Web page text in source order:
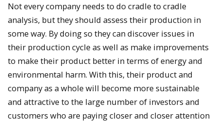
Not every company needs to do cradle to cradle
analysis, but they should assess their production in
some way. By doing so they can discover issues in
their production cycle as well as make improvements
to make their product better in terms of energy and
environmental harm. With this, their product and
company as a whole will become more sustainable
and attractive to the large number of investors and
customers who are paying closer and closer attention